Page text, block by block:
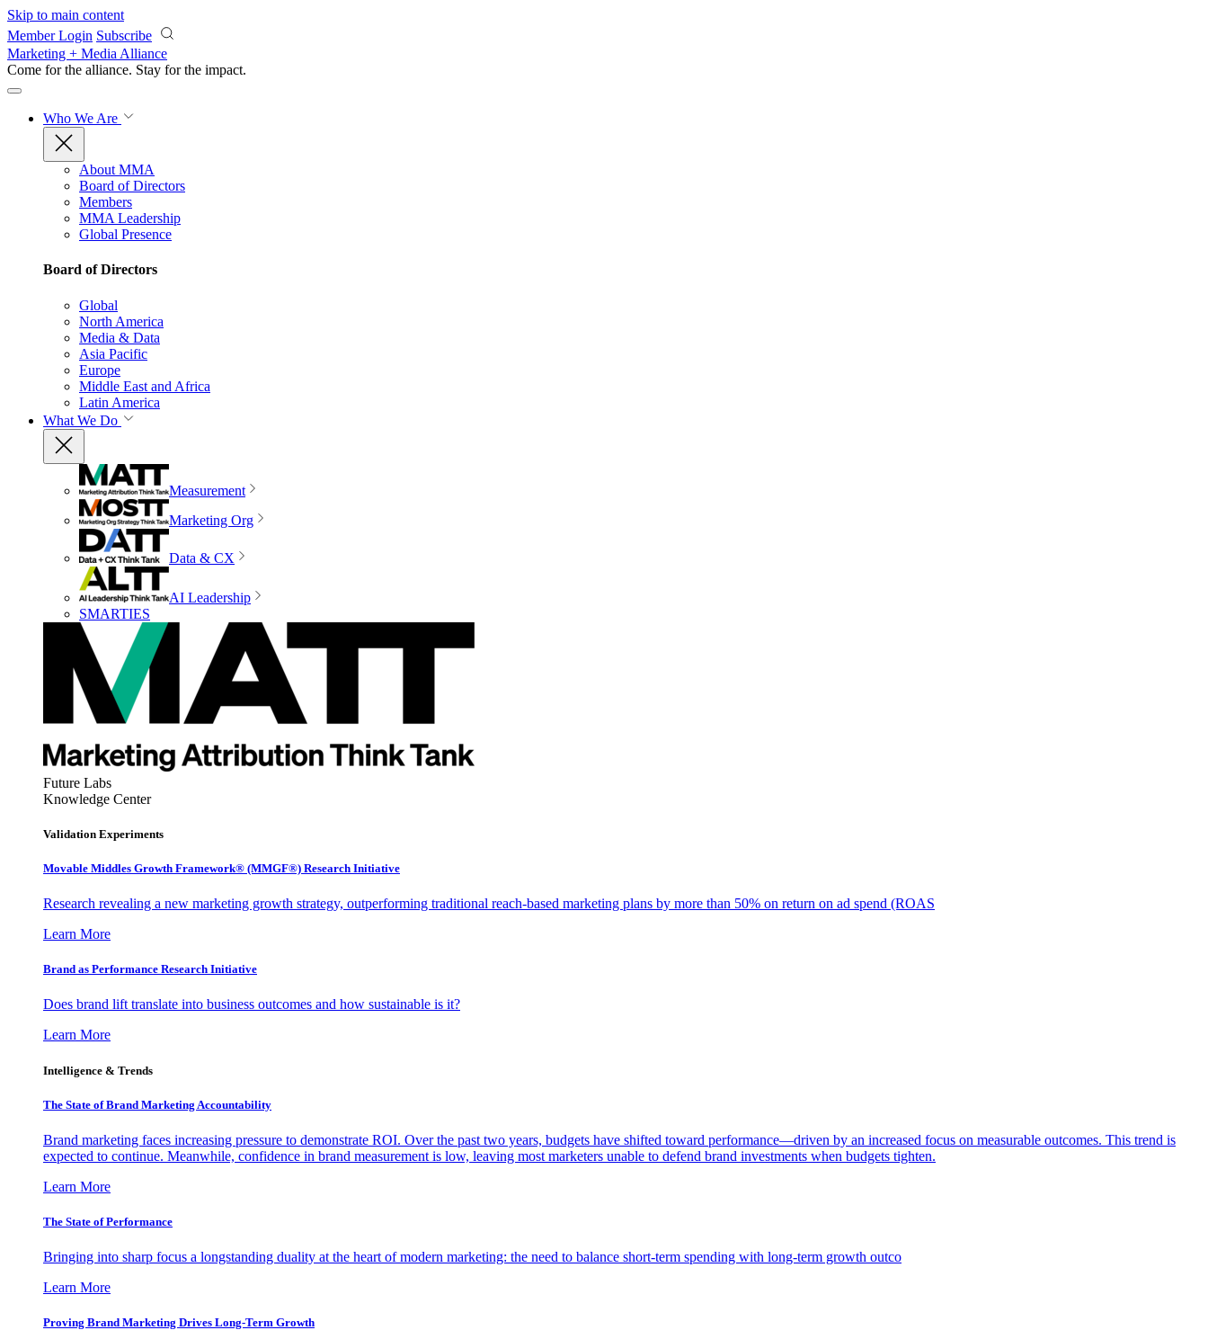
Skip to main content
Member Login Subscribe
Marketing + Media Alliance
Come for the alliance. Stay for the impact.
Who We Are
About MMA
Board of Directors
Members
MMA Leadership
Global Presence
Board of Directors
Global
North America
Media & Data
Asia Pacific
Europe
Middle East and Africa
Latin America
What We Do
Measurement
Marketing Org
Data & CX
AI Leadership
SMARTIES
Future Labs
Knowledge Center
Validation Experiments
Movable Middles Growth Framework® (MMGF®) Research Initiative
Research revealing a new marketing growth strategy, outperforming traditional reach-based marketing plans by more than 50% on return on ad spend (ROAS
Learn More
Brand as Performance Research Initiative
Does brand lift translate into business outcomes and how sustainable is it?
Learn More
Intelligence & Trends
The State of Brand Marketing Accountability
Brand marketing faces increasing pressure to demonstrate ROI. Over the past two years, budgets have shifted toward performance—driven by an increased focus on measurable outcomes. This trend is
expected to continue. Meanwhile, confidence in brand measurement is low, leaving most marketers unable to defend brand investments when budgets tighten.
Learn More
The State of Performance
Bringing into sharp focus a longstanding duality at the heart of modern marketing: the need to balance short-term spending with long-term growth outco
Learn More
Proving Brand Marketing Drives Long-Term Growth